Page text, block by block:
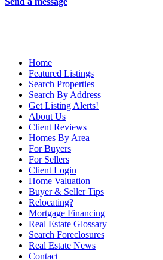
Home
Featured Listings
Search Properties
Search By Address
Get Listing Alerts!
About Us
Client Reviews
Homes By Area
For Buyers
For Sellers
Client Login
Home Valuation
Buyer & Seller Tips
Relocating?
Mortgage Financing
Real Estate Glossary
Search Foreclosures
Real Estate News
Contact